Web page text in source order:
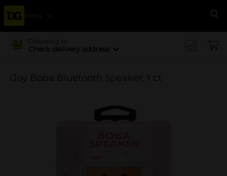
Menu
Delivering to
Check delivery address
iJoy Boba Bluetooth Speaker, 1 ct